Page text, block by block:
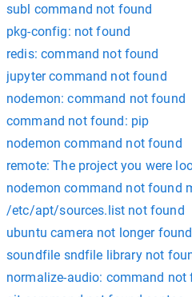
subl command not found
pkg-config: not found
redis: command not found
jupyter command not found
nodemon: command not found
command not found: pip
nodemon command not found
remote: The project you were
nodemon command not found
/etc/apt/sources.list not found
ubuntu camera not longer found
soundfile sndfile library not
normalize-audio: command not